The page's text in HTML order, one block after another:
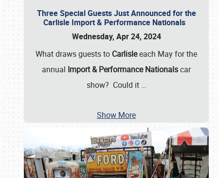
Three Special Guests Just Announced for the
Carlisle Import & Performance Nationals
Wednesday, Apr 24, 2024
What draws guests to Carlisleeach May for the
annual Import & Performance Nationalscar
show? Could it …
Show More